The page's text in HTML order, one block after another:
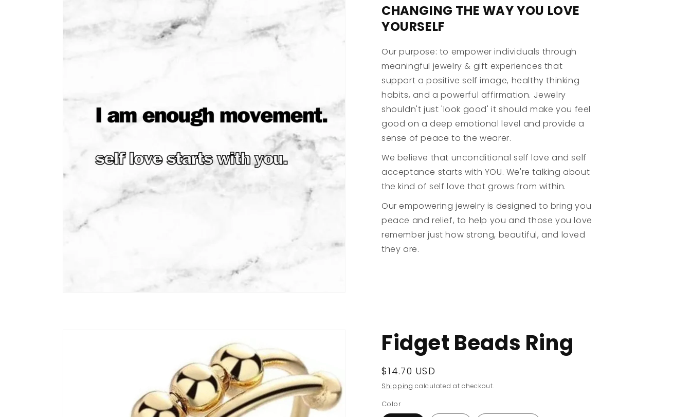
CHANGING THE WAY YOU LOVE
YOURSELF
Our purpose: to empower individuals through
meaningful jewelry & gift experiences that
support a positive self image, healthy thinking
habits, and a powerful affirmation. Jewelry
shouldn't just 'look good' it should make you feel
good on a deep emotional level and provide a
sense of peace to the wearer.
We believe that unconditional self love and self
acceptance starts with YOU. We're talking about
the kind of self love that grows from within.
Our empowering jewelry is designed to bring you
peace and relief, to help you and those you love
remember just how strong, beautiful, and loved
they are.
Fidget Beads Ring
Regular
price
$14.70 USD
Shipping calculated at checkout.
Color